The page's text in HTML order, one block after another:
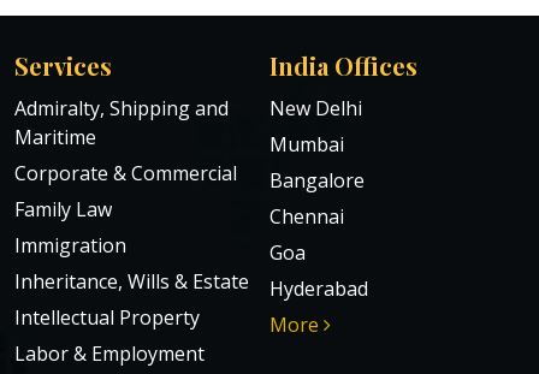
Services
Admiralty, Shipping and
Maritime
Corporate & Commercial
Family Law
Immigration
Inheritance, Wills & Estate
Intellectual Property
Labor & Employment
India Offices
New Delhi
Mumbai
Bangalore
Chennai
Goa
Hyderabad
More